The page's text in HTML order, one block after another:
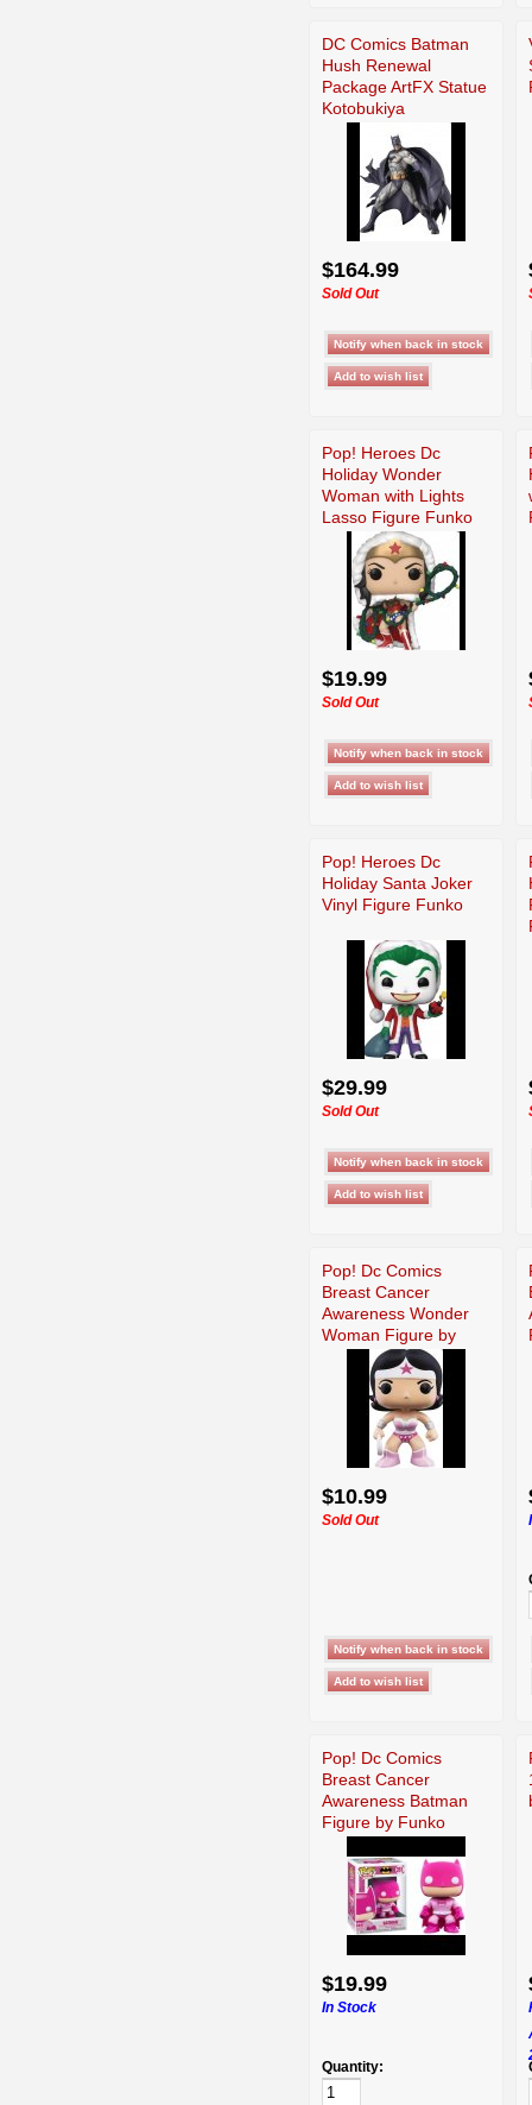
DC Comics Batman
Hush Renewal
Package ArtFX Statue
Kotobukiya
$164.99
Sold Out
Pop! Heroes Dc
Holiday Wonder
Woman with Lights
Lasso Figure Funko
$19.99
Sold Out
Pop! Heroes Dc
Holiday Santa Joker
Vinyl Figure Funko
$29.99
Sold Out
Pop! Dc Comics
Breast Cancer
Awareness Wonder
Woman Figure by
Funko
$10.99
Sold Out
Pop! Dc Comics
Breast Cancer
Awareness Batman
Figure by Funko
$19.99
In Stock
Quantity: